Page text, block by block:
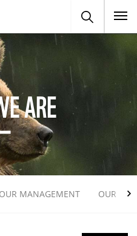
ARE
OUR MANAGEMENT OUR